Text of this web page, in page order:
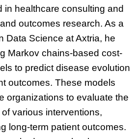
in healthcare consulting and
outcomes research. As a
Data Science at Axtria, he
Markov chains-based cost-
to predict disease evolution
outcomes. These models
organizations to evaluate the
various interventions,
long-term patient outcomes.